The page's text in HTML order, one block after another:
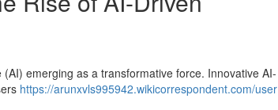
emerging as a transformative force. Innovative AI-
https://arunxvls995942.wikicorrespondent.com/user